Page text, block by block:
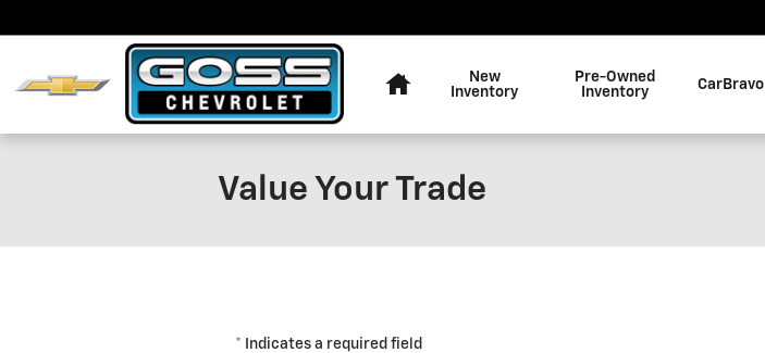
New
Inventory
Pre-Owned
Inventory
CarBravo
Value Your Trade
* Indicates a required field